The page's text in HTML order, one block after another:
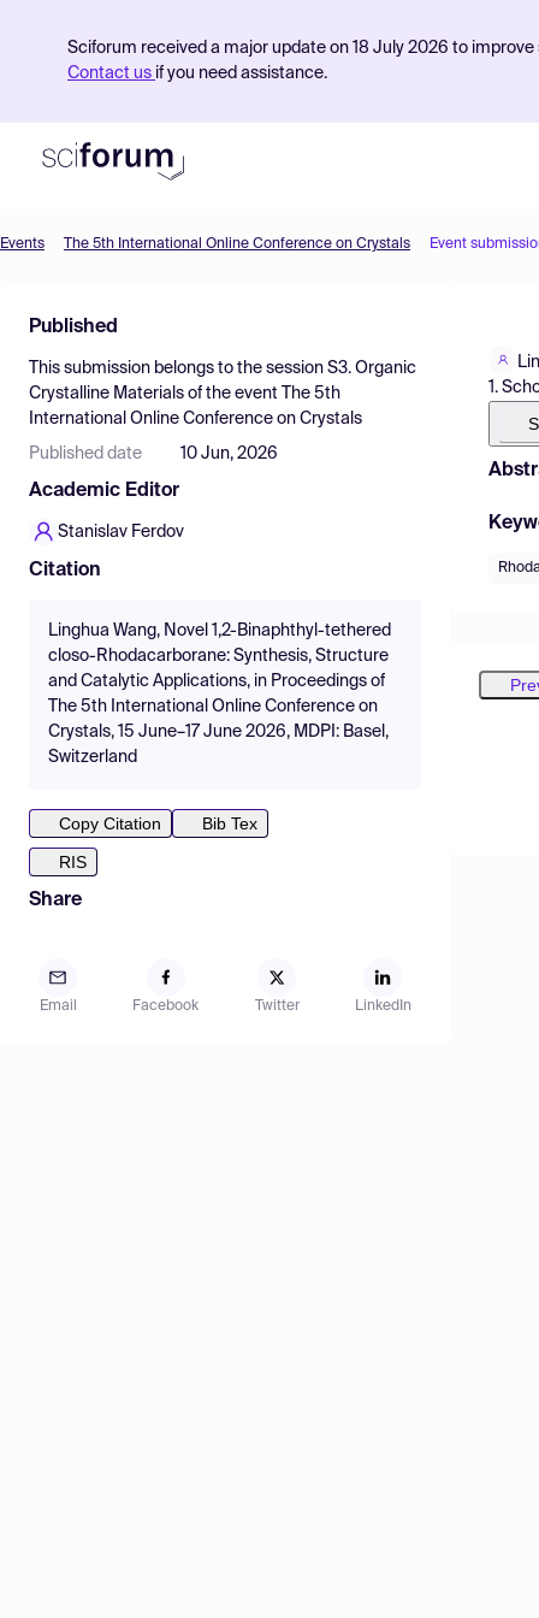
Sciforum received a major update on 18 July 2026 to
Contact us if you need assistance.
Find Events
Pricing
Resources
Events The 5th International Online Conference on Crystals Event
Published
This submission belongs to the session S3. Organic
Crystalline Materials of the event
The 5th
International Online Conference on Crystals
Published date 10 Jun, 2026
Academic Editor
Stanislav Ferdov
Citation
Linghua Wang, Novel 1,2-Binaphthyl-tethered
closo-Rhodacarborane: Synthesis, Structure
and Catalytic Applications, in Proceedings of
The 5th International Online Conference on
Crystals, 15 June–17 June 2026, MDPI: Basel,
Switzerland
Copy Citation
Bib Tex
RIS
Share
Email Facebook Twitter LinkedIn
1.